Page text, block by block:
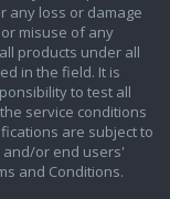
any loss or damage
misuse of any
products under all
in the field. It is
to test all
service conditions
are subject to
and/or end users'
and Conditions.